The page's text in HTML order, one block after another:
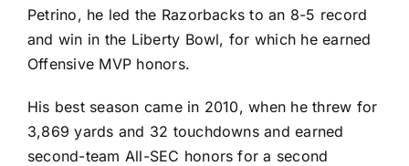
Petrino, he led the Razorbacks to an 8-5 record
and win in the Liberty Bowl, for which he earned
Offensive MVP honors.
His best season came in 2010, when he threw for
3,869 yards and 32 touchdowns and earned
second-team All-SEC honors for a second